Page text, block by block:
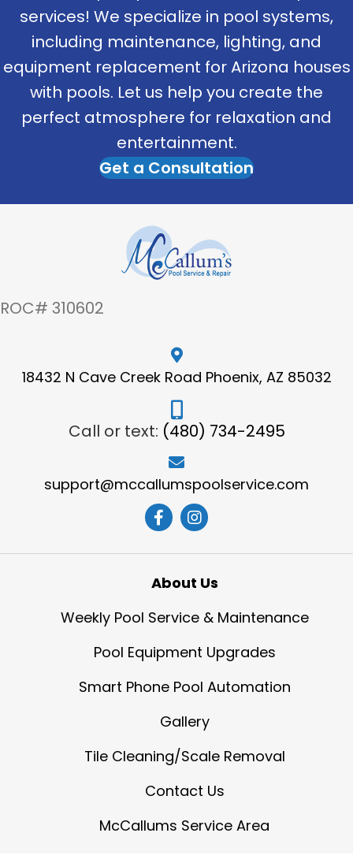
services! We specialize in pool systems,
including maintenance, lighting, and
equipment replacement for Arizona houses
with pools. Let us help you create the
perfect atmosphere for relaxation and
entertainment.
Get a Consultation
ROC# 310602
18432 N Cave Creek Road Phoenix, AZ 85032
Call or text: (480) 734-2495
support@mccallumspoolservice.com
About Us
Weekly Pool Service & Maintenance
Pool Equipment Upgrades
Smart Phone Pool Automation
Gallery
Tile Cleaning/Scale Removal
Contact Us
McCallums Service Area